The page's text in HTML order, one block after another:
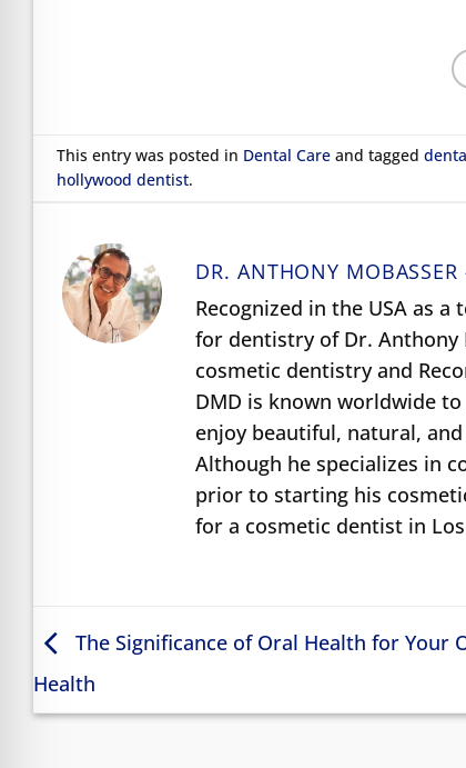
This entry was posted in Dental Care and tagged
hollywood dentist.
DR. ANTHONY MOBASSER
Recognized in the USA as
for dentistry of Dr. Anthony
cosmetic dentistry and
DMD is known worldwide
enjoy beautiful, natural,
Although he specializes in
prior to starting his
for a cosmetic dentist in
The Significance of Oral Health for Your
Health